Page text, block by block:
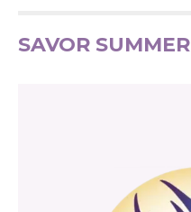
SAVOR SUMMER